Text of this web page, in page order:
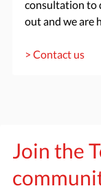
consultation to
out and we are
> Contact us
Join the